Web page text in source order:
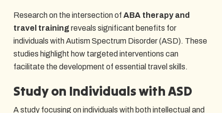
Research on the intersection of ABA therapy and
travel training reveals significant benefits for
individuals with Autism Spectrum Disorder (ASD). These
studies highlight how targeted interventions can
facilitate the development of essential travel skills.
Study on Individuals with ASD
A study focusing on individuals with both intellectual and